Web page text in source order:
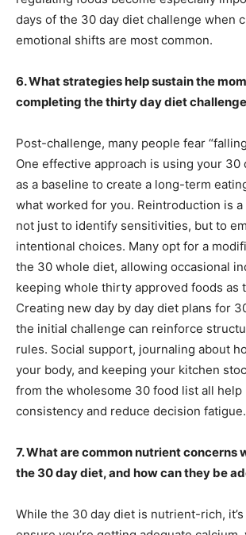
days of the 30 day diet challenge when
emotional shifts are most common.
6. What strategies help sustain the
completing the thirty day diet
Post-challenge, many people fear
One effective approach is using your 30
as a baseline to create a long-term
what worked for you. Reintroduction is
not just to identify sensitivities, but to
intentional choices. Many opt for a
the 30 whole diet, allowing occasional
keeping whole thirty approved foods as
Creating new day by day diet plans for
the initial challenge can reinforce
rules. Social support, journaling about
your body, and keeping your kitchen
from the wholesome 30 food list all help
consistency and reduce decision fatigue.
7. What are common nutrient concerns
the 30 day diet, and how can they be
While the 30 day diet is nutrient-rich,